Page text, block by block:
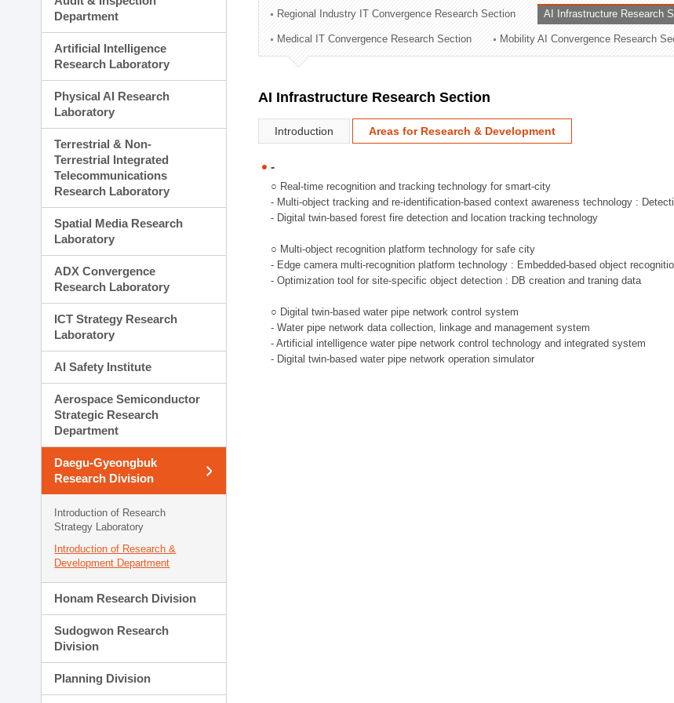
Technology Commercialization Division
Administration Division
External Relations Division
Department
Artificial Intelligence
Research Laboratory
Physical AI Research
Laboratory
Terrestrial & Non-
Terrestrial Integrated
Telecommunications
Research Laboratory
Spatial Media Research
Laboratory
ADX Convergence
Research Laboratory
ICT Strategy Research
Laboratory
AI Safety Institute
Aerospace Semiconductor
Strategic Research
Department
Daegu-Gyeongbuk
Research Division
Introduction of Research
Strategy Laboratory
Introduction of Research &
Development Department
Honam Research Division
Sudogwon Research
Division
Planning Division
Regional Industry IT Convergence Research Section AI Infrastructure Research
Medical IT Convergence Research Section Mobility AI Convergence Research
AI Infrastructure Research Section
Introduction Areas for Research & Development
-
○ Real-time recognition and tracking technology for smart-city
- Multi-object tracking and re-identification-based context awareness technology :
- Digital twin-based forest fire detection and location tracking technology
○ Multi-object recognition platform technology for safe city
- Edge camera multi-recognition platform technology : Embedded-based object
- Optimization tool for site-specific object detection : DB creation and traning data
○ Digital twin-based water pipe network control system
- Water pipe network data collection, linkage and management system
- Artificial intelligence water pipe network control technology and integrated system
- Digital twin-based water pipe network operation simulator